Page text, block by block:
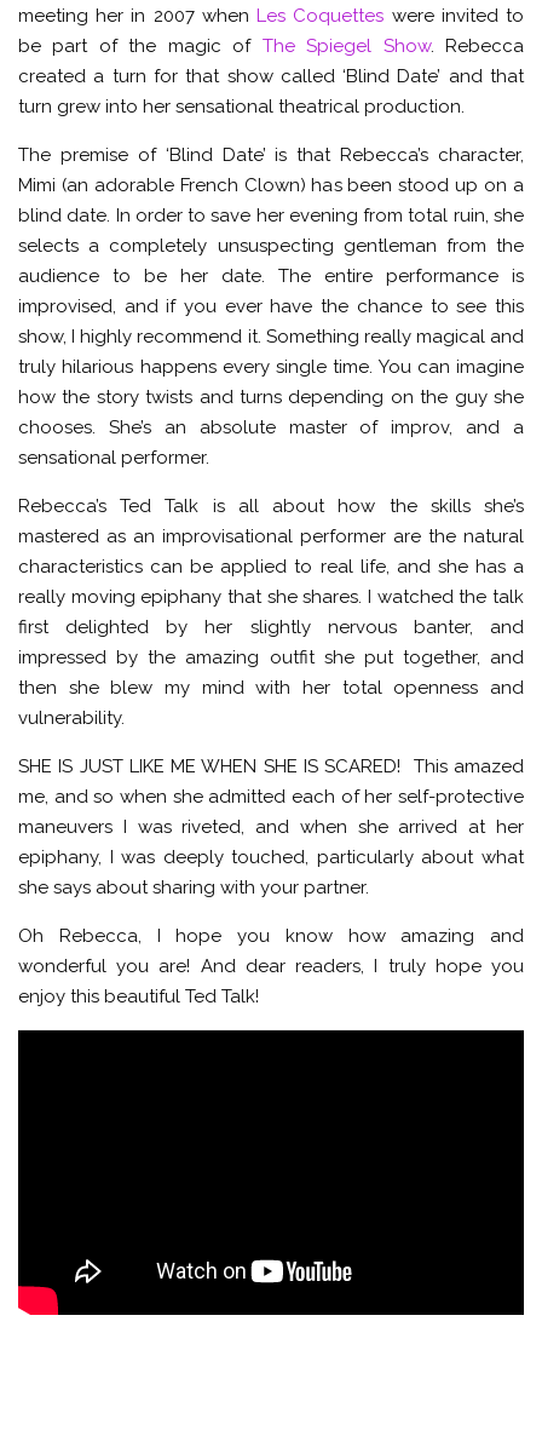
meeting her in 2007 whenLes Coquettes were invited to
be part of the magic ofThe Spiegel Show. Rebecca
created a turn for that show called ‘Blind Date’ and that
turn grew into her sensational theatrical production.
The premise of ‘Blind Date’ is that Rebecca’s character,
Mimi (an adorable French Clown) has been stood up on a
blind date. In order to save her evening from total ruin, she
selects a completely unsuspecting gentleman from the
audience to be her date. The entire performance is
improvised, and if you ever have the chance to see this
show, I highly recommend it. Something really magical and
truly hilarious happens every single time. You can imagine
how the story twists and turns depending on the guy she
chooses. She’s an absolute master of improv, and a
sensational performer.
Rebecca’s Ted Talk is all about how the skills she’s
mastered as an improvisational performer are the natural
characteristics can be applied to real life, and she has a
really moving epiphany that she shares. I watched the talk
first delighted by her slightly nervous banter, and
impressed by the amazing outfit she put together, and
then she blew my mind with her total openness and
vulnerability.
SHE IS JUST LIKE ME WHEN SHE IS SCARED! This amazed
me, and so when she admitted each of her self-protective
maneuvers I was riveted, and when she arrived at her
epiphany, I was deeply touched, particularly about what
she says about sharing with your partner.
Oh Rebecca, I hope you know how amazing and
wonderful you are! And dear readers, I truly hope you
enjoy this beautiful Ted Talk!